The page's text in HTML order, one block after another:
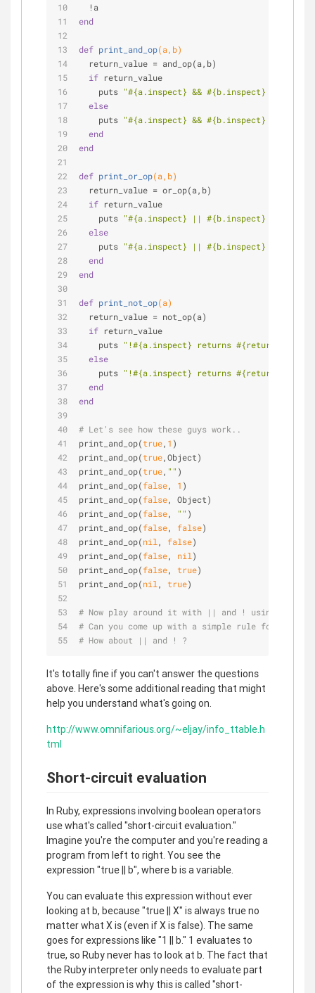
  !a
end
def print_and_op(a,b)
  return_value = and_op(a,b)
if return_value
    puts
"#{a.inspect} && #{b.inspect}
else
    puts
"#{a.inspect} && #{b.inspect}
end
end
def print_or_op(a,b)
  return_value = or_op(a,b)
if return_value
    puts
"#{a.inspect} || #{b.inspect}
else
    puts
"#{a.inspect} || #{b.inspect}
end
end
def print_not_op(a)
  return_value = not_op(a)
if return_value
    puts
"!#{a.inspect} returns
else
    puts
"!#{a.inspect} returns
end
end
# Let's see how these guys work..
print_and_op(true, 1 )
print_and_op(true,Object)
print_and_op(true, "" )
print_and_op(false, 1 )
print_and_op(false, Object)
print_and_op(false, "" )
print_and_op(false, false)
print_and_op(nil, false)
print_and_op(false, nil)
print_and_op(false, true)
print_and_op(nil, true)
# Now play around it with || and ! using or_op
# Can you come up with a simple rule for what
# How about || and ! ?
It's totally fine if you can't answer the questions
above. Here's some additional reading that might
help you understand what's going on.
http://www.omnifarious.org/~eljay/info_ttable.h
tml
Short-circuit evaluation
In Ruby, expressions involving boolean operators
use what's called "short-circuit evaluation."
Imagine you're the computer and you're reading a
program from left to right. You see the
expression "true || b", where b is a variable.
You can evaluate this expression without ever
looking at b, because "true || X" is always true no
matter what X is (even if X is false). The same
goes for expressions like "1 || b." 1 evaluates to
true, so Ruby never has to look at b. The fact that
the Ruby interpreter only needs to evaluate part
of the expression is why this is called "short-